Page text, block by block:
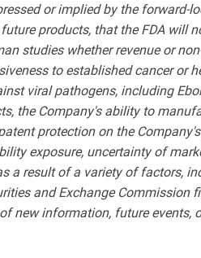
or implied by the
products, that the FDA
studies whether revenue or
to established cancer or
viral pathogens, including
the Company's ability to
protection on the
exposure, uncertainty of
a result of a variety of factors,
and Exchange
new information, future events,